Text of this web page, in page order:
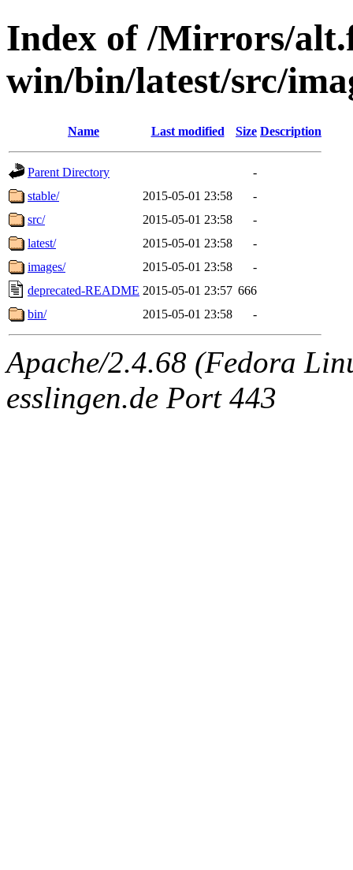
Index of /Mirrors/
win/bin/latest/src/
Name Last modified Size Description
Parent Directory
-
stable/
2015-05-01 23:58
-
src/
2015-05-01 23:58
-
latest/
2015-05-01 23:58
-
images/
2015-05-01 23:58
-
deprecated-README 2015-05-01 23:57 666
bin/
2015-05-01 23:58 -
Apache/2.4.68 (Fedora
esslingen.de Port 443